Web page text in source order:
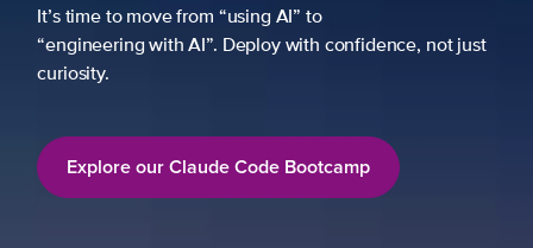
It’s time to move from “using AI” to
“engineering with AI”. Deploy with confidence, not just
curiosity.
Explore our Claude Code Bootcamp